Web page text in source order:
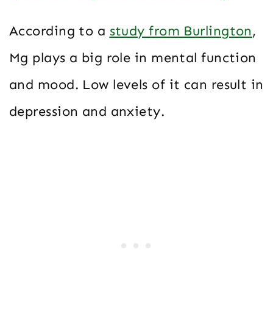
According to a study from Burlington,
Mg plays a big role in mental function
and mood. Low levels of it can result in
depression and anxiety.